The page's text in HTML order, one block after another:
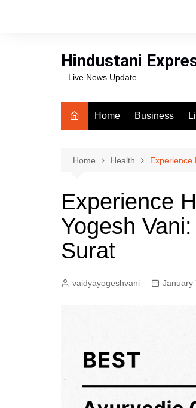
Hindustani
– Live News Update
Home Business
Home Health Experience
Experience
Yogesh
Surat
vaidyayogeshvani January